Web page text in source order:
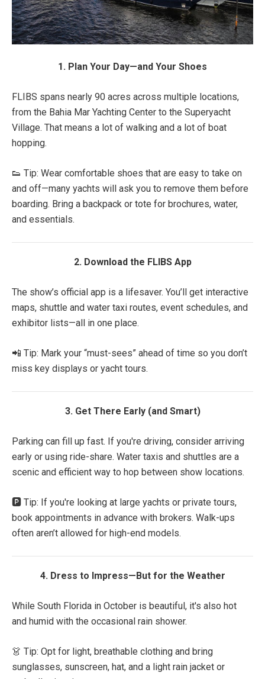
1. Plan Your Day—and Your Shoes
FLIBS spans nearly 90 acres across multiple locations,
from the Bahia Mar Yachting Center to the Superyacht
Village. That means a lot of walking and a lot of boat
hopping.
👟 Tip: Wear comfortable shoes that are easy to take on
and off—many yachts will ask you to remove them before
boarding. Bring a backpack or tote for brochures, water,
and essentials.
2. Download the FLIBS App
The show’s official app is a lifesaver. You’ll get interactive
maps, shuttle and water taxi routes, event schedules, and
exhibitor lists—all in one place.
📲 Tip: Mark your “must-sees” ahead of time so you don’t
miss key displays or yacht tours.
3. Get There Early (and Smart)
Parking can fill up fast. If you're driving, consider arriving
early or using ride-share. Water taxis and shuttles are a
scenic and efficient way to hop between show locations.
🅿️ Tip: If you're looking at large yachts or private tours,
book appointments in advance with brokers. Walk-ups
often aren’t allowed for high-end models.
4. Dress to Impress—But for the Weather
While South Florida in October is beautiful, it's also hot
and humid with the occasional rain shower.
👗 Tip: Opt for light, breathable clothing and bring
sunglasses, sunscreen, hat, and a light rain jacket or